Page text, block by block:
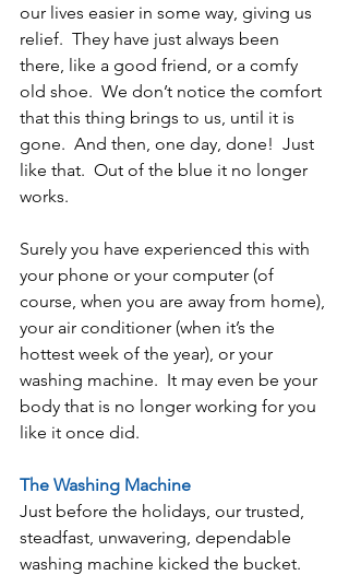
our lives easier in some way, giving us
relief.  They have just always been
there, like a good friend, or a comfy
old shoe.  We don’t notice the comfort
that this thing brings to us, until it is
gone.  And then, one day, done!  Just
like that.  Out of the blue it no longer
works.
Surely you have experienced this with
your phone or your computer (of
course, when you are away from home),
your air conditioner (when it’s the
hottest week of the year), or your
washing machine.  It may even be your
body that is no longer working for you
like it once did.
The Washing Machine
Just before the holidays, our trusted,
steadfast, unwavering, dependable
washing machine kicked the bucket.